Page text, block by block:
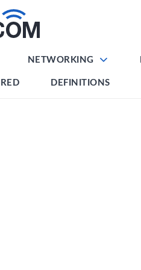
NETWORKING
DEFINITIONS